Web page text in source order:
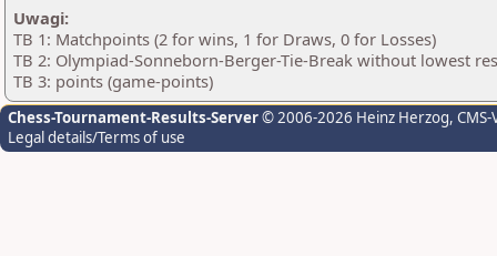
Uwagi:
TB 1: Matchpoints (2 for wins, 1 for Draws, 0 for Losses)
TB 2: Olympiad-Sonneborn-Berger-Tie-Break without lowest
TB 3: points (game-points)
Chess-Tournament-Results-Server© 2006-2026 Heinz Herzog,
Legal details/Terms of use